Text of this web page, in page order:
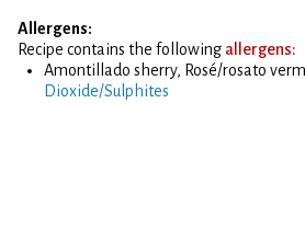
Allergens:
Recipe contains the following allergens:
Amontillado sherry, Rosé/rosato
Dioxide/Sulphites